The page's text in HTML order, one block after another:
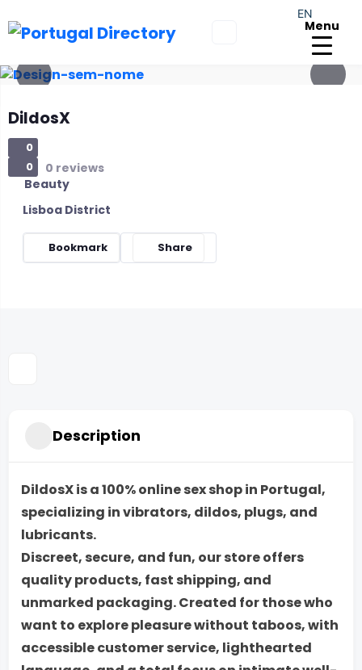
Menu
DildosX
0
0
0 reviews
Beauty
Lisboa District
Bookmark Share
Description
DildosX is a 100% online sex shop in Portugal,
specializing in vibrators, dildos, plugs, and
lubricants.
Discreet, secure, and fun, our store offers
quality products, fast shipping, and
unmarked packaging. Created for those who
want to explore pleasure without taboos, with
accessible customer service, lighthearted
EN